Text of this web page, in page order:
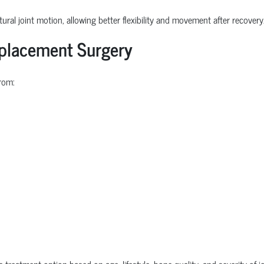
joint motion, allowing better flexibility and movement after recovery.
Surgery